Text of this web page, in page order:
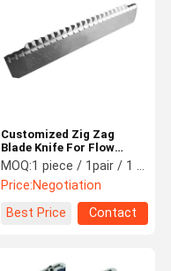
Customized Zig Zag
Blade Knife For Flow
Wrapping Packing
Machine
MOQ:1 piece / 1pair / 1 set
Price:Negotiation
Best Price
Contact